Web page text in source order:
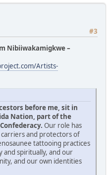
#3
Nibiiwakamigkwe –
Artists-
before me, sit in
Nation, part of the
Our role has
and protectors of
tattooing practices
and spiritually, and our
and our own identities